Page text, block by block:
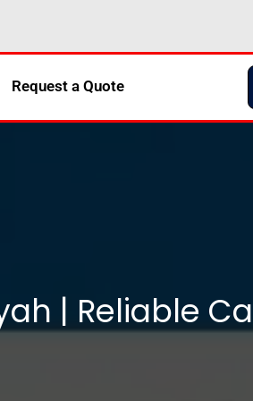
Request a Quote
| Reliable